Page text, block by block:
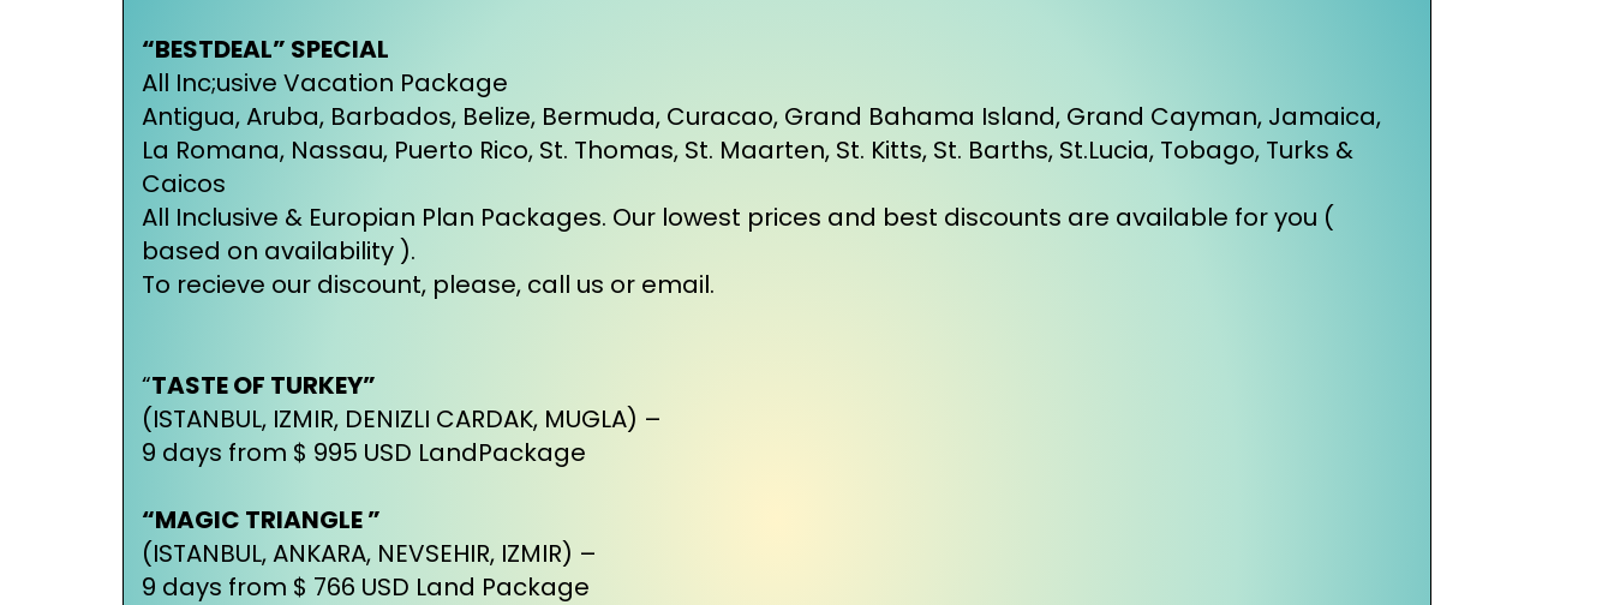
“BESTDEAL” SPECIAL
All Inc;usive Vacation Package
Antigua, Aruba, Barbados, Belize, Bermuda, Curacao, Grand Bahama Island, Grand Cayman, Jamaica,
La Romana, Nassau, Puerto Rico, St. Thomas, St. Maarten, St. Kitts, St. Barths, St.Lucia, Tobago, Turks &
Caicos
All Inclusive & Europian Plan Packages. Our lowest prices and best discounts are available for you (
based on availability ).
To recieve our discount, please, call us or email.
“TASTE OF TURKEY”
(ISTANBUL, IZMIR, DENIZLI CARDAK, MUGLA) –
9 days from $ 995 USD LandPackage
“MAGIC TRIANGLE ”
(ISTANBUL, ANKARA, NEVSEHIR, IZMIR) –
9 days from $ 766 USD Land Package